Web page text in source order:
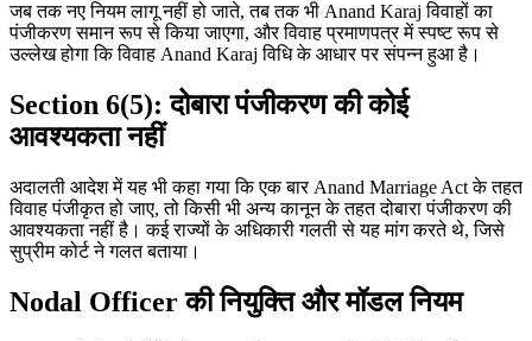
जब तक नए नियम लागू नहीं हो जाते, तब तक भी Anand Karaj विवाहों का
पंजीकरण समान रूप से किया जाएगा, और विवाह प्रमाणपत्र में स्पष्ट रूप से
उल्लेख होगा कि विवाह Anand Karaj विधि के आधार पर संपन्न हुआ है।
Section 6(5): दोबारा पंजीकरण की कोई
आवश्यकता नहीं
अदालती आदेश में यह भी कहा गया कि एक बार Anand Marriage Act के तहत
विवाह पंजीकृत हो जाए, तो किसी भी अन्य कानून के तहत दोबारा पंजीकरण की
आवश्यकता नहीं है। कई राज्यों के अधिकारी गलती से यह मांग करते थे, जिसे
सुप्रीम कोर्ट ने गलत बताया।
Nodal Officer की नियुक्ति और मॉडल नियम